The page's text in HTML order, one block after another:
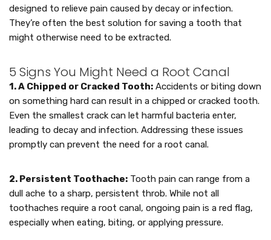
designed to relieve pain caused by decay or infection.
They’re often the best solution for saving a tooth that
might otherwise need to be extracted.
5 Signs You Might Need a Root Canal
1. A Chipped or Cracked Tooth: Accidents or biting down
on something hard can result in a chipped or cracked tooth.
Even the smallest crack can let harmful bacteria enter,
leading to decay and infection. Addressing these issues
promptly can prevent the need for a root canal.
2. Persistent Toothache: Tooth pain can range from a
dull ache to a sharp, persistent throb. While not all
toothaches require a root canal, ongoing pain is a red flag,
especially when eating, biting, or applying pressure.